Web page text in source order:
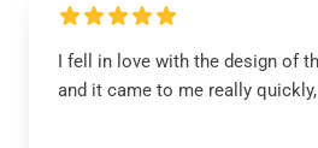
I fell in love with the design of
and it came to me really